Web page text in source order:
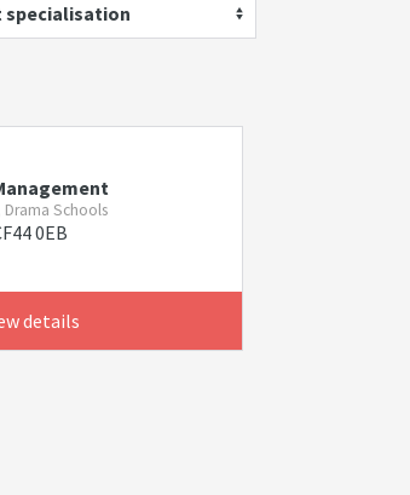
specialisation
Drama Schools
0EB
details